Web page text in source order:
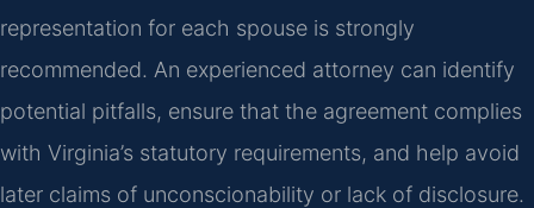
representation for each spouse is strongly
recommended. An experienced attorney can identify
potential pitfalls, ensure that the agreement complies
with Virginia’s statutory requirements, and help avoid
later claims of unconscionability or lack of disclosure.